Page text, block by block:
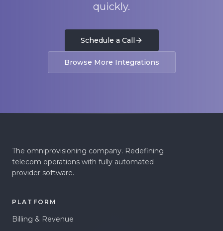
quickly.
Schedule a Call
Browse More Integrations
The omniprovisioning company. Redefining
telecom operations with fully automated
provider software.
PLATFORM
Billing & Revenue